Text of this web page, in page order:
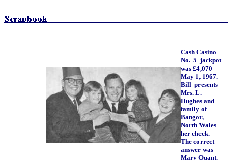
Cash Casino
No. 5 jackpot
was £4,070
May 1, 1967.
Bill presents
Mrs. L.
Hughes and
family of
Bangor,
North Wales
her check.
The correct
answer was
Mary Quant.